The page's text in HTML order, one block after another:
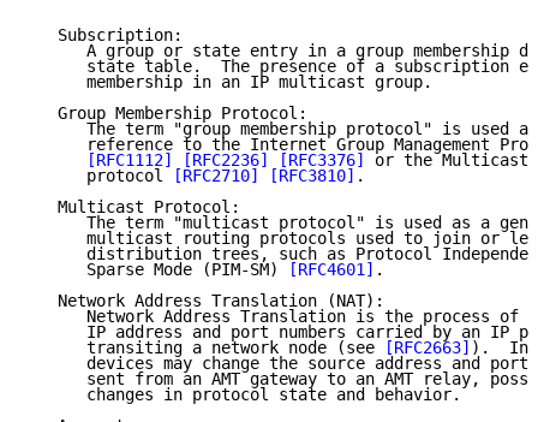
   Subscription:
A group or state entry in a group membership
state table.  The presence of a subscription
      membership in an IP multicast group.
   Group Membership Protocol:
The term "group membership protocol" is used
reference to the Internet Group Management
[RFC1112]
[RFC2236] [RFC3376]
or the Multicast
      protocol
[RFC2710] [RFC3810] .
   Multicast Protocol:
The term "multicast protocol" is used as a
multicast routing protocols used to join or
distribution trees, such as Protocol
      Sparse Mode (PIM-SM)
[RFC4601] .
   Network Address Translation (NAT):
Network Address Translation is the process of
IP address and port numbers carried by an IP
      transiting a network node (see
[RFC2663] ).
devices may change the source address and port
sent from an AMT gateway to an AMT relay,
      changes in protocol state and behavior.